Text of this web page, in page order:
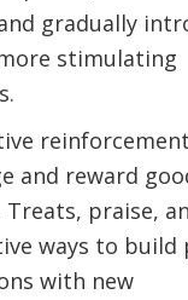
gradually
stimulating
and reward
Treats, praise,
ways to build
with new